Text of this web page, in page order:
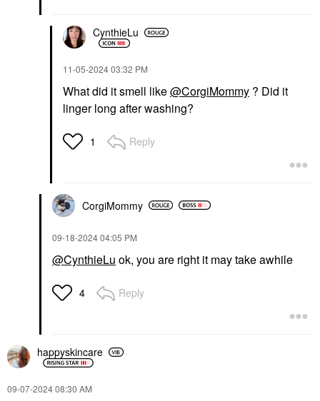
CynthieLu
‎11-05-202403:32 PM
What did it smell like@CorgiMommy ? Did it
linger long after washing?
1 Reply
CorgiMommy
‎09-18-202404:05 PM
@CynthieLu ok, you are right it may take awhile
4 Reply
happyskincare
‎09-07-202408:30 AM